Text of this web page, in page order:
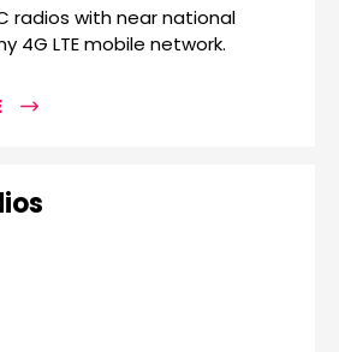
radios with near national
4G LTE mobile network.